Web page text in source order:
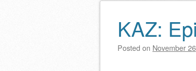
KAZ:
Posted on November